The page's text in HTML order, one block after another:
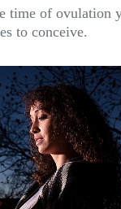
time of ovulation
to conceive.